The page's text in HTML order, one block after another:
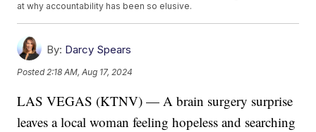
at why accountability has been so elusive.
By: Darcy Spears
Posted 2:18 AM, Aug 17, 2024
LAS VEGAS (KTNV) — A brain surgery surprise
leaves a local woman feeling hopeless and searching